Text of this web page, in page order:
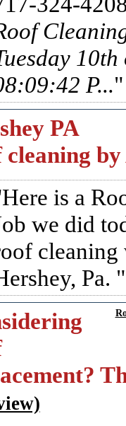
P...
PA
cleaning
Here is a
we did
cleaning
Pa.